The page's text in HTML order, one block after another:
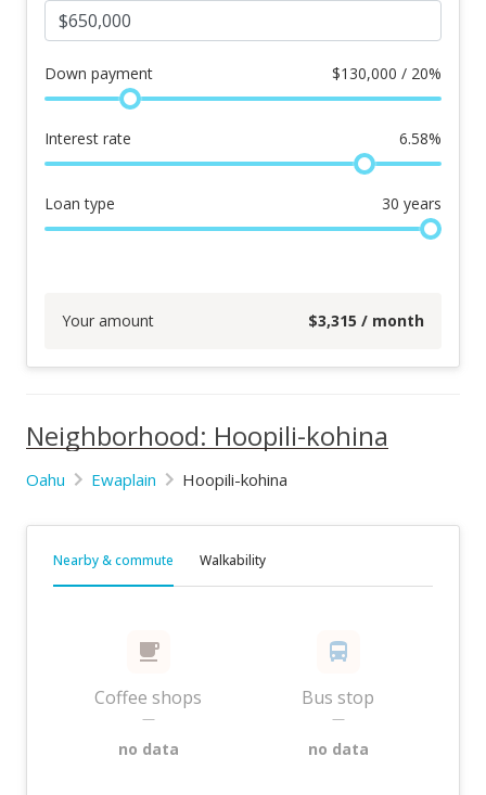
Down payment $130,000 / 20%
Interest rate 6.58%
Loan type 30 years
Your amount $3,315 / month
Neighborhood: Hoopili-kohina
Oahu Ewaplain Hoopili-kohina
Nearby & commute Walkability
Coffee shops
—
no data
Bus stop
—
no data